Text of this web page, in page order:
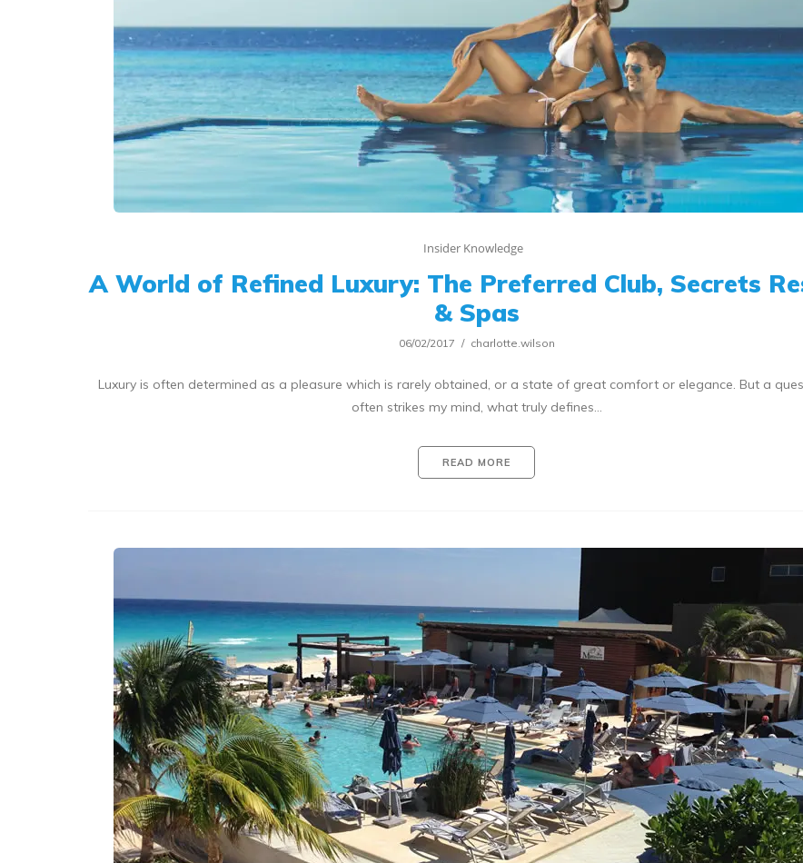
Insider Knowledge
A World of Refined Luxury: The Preferred Club, Secrets
& Spas
06/02/2017 charlotte.wilson
Luxury is often determined as a pleasure which is rarely obtained, or a state of great comfort or elegance. But a
often strikes my mind, what truly defines…
READ MORE